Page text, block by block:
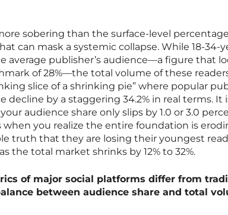
sobering than the surface-level
can mask a systemic collapse. While 18-34-
average publisher’s audience—a figure that
of 28%—the total volume of these readers
slice of a shrinking pie” where popular
decline by a staggering 34.2% in real terms. It
audience share only slips by 1.0 or 3.0
you realize the entire foundation is
truth that they are losing their youngest
the total market shrinks by 12% to 32%.
of major social platforms differ from
between audience share and total